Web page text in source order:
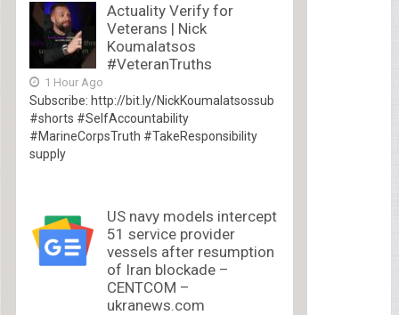
Actuality Verify for
Veterans | Nick
Koumalatsos
#VeteranTruths
1 Hour Ago
Subscribe: http://bit.ly/NickKoumalatsossub
#shorts #SelfAccountability
#MarineCorpsTruth #TakeResponsibility
supply
US navy models intercept
51 service provider
vessels after resumption
of Iran blockade –
CENTCOM –
ukranews.com